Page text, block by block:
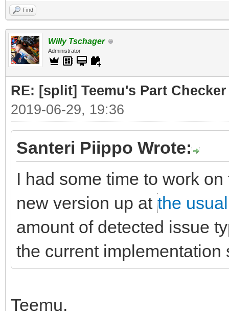
Find
Willy Tschager
Administrator
RE: [split] Teemu's Part Checker
2019-06-29, 19:36
Santeri Piippo Wrote:
I had some time to work
new version up at the
amount of detected issue
the current implementation
Teemu,